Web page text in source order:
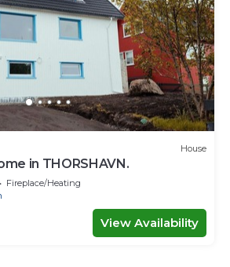
House
in THORSHAVN.
Fireplace/Heating
View Availability